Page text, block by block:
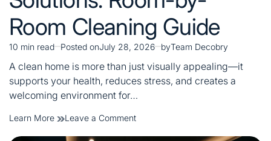
Room Cleaning Guide
Estimated
read
time
10 min read Posted onJuly 28, 2026 byTeam Decobry
A clean home is more than just visually appealing—it
supports your health, reduces stress, and creates a
welcoming environment for…
Learn More Leave a Commenton